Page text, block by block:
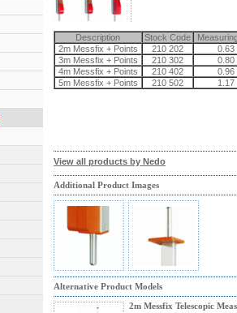
Description Stock Code
2m Messfix + Points
210 202
0.63
3m Messfix + Points
210 302
0.80
4m Messfix + Points
210 402
0.96
5m Messfix + Points
210 502 1.17
View all products by Nedo
Additional Product Images
Alternative Product Models
2m Messfix Telescopic